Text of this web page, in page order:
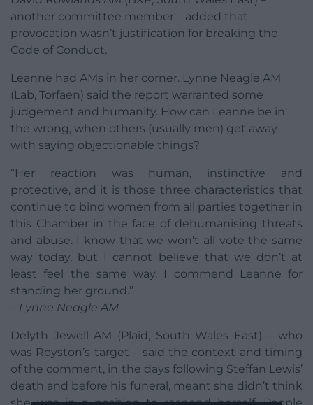
another committee member – added that
provocation wasn’t justification for breaking the
Code of Conduct.
Leanne had AMs in her corner. Lynne Neagle AM
(Lab, Torfaen) said the report warranted some
judgement and humanity. How can Leanne be in
the wrong, when others (usually men) get away
with saying objectionable things?
“Her reaction was human, instinctive and
protective, and it is those three characteristics that
continue to bind women from all parties together in
this Chamber in the face of dehumanising threats
and abuse. I know that we won’t all vote the same
way today, but I cannot believe that we don’t at
least feel the same way. I commend Leanne for
standing her ground.”
– Lynne Neagle AM
Delyth Jewell AM (Plaid, South Wales East) – who
was Royston’s target – said the context and timing
of the comment, in the days following Steffan Lewis’
death and before his funeral, meant she didn’t think